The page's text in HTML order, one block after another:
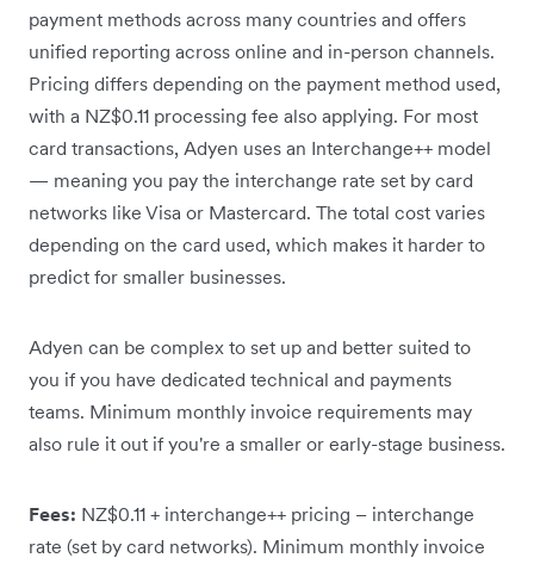
payment methods across many countries and offers
unified reporting across online and in-person channels.
Pricing differs depending on the payment method used,
with a NZ$0.11 processing fee also applying. For most
card transactions, Adyen uses an Interchange++ model
— meaning you pay the interchange rate set by card
networks like Visa or Mastercard. The total cost varies
depending on the card used, which makes it harder to
predict for smaller businesses.
Adyen can be complex to set up and better suited to
you if you have dedicated technical and payments
teams. Minimum monthly invoice requirements may
also rule it out if you're a smaller or early-stage business.
Fees: NZ$0.11 + interchange++ pricing – interchange
rate (set by card networks). Minimum monthly invoice